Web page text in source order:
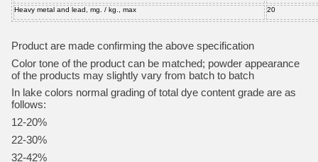
Heavy metal and lead, mg. / kg., max 20
Product are made confirming the above specification
Color tone of the product can be matched; powder appearance
of the products may slightly vary from batch to batch
In lake colors normal grading of total dye content grade are as
follows:
12-20%
22-30%
32-42%